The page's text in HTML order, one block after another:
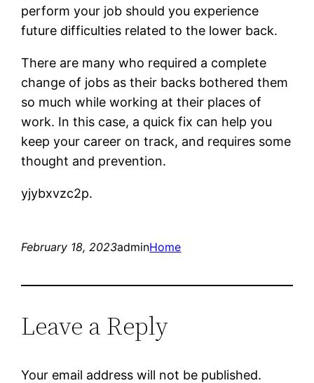
perform your job should you experience
future difficulties related to the lower back.
There are many who required a complete
change of jobs as their backs bothered them
so much while working at their places of
work. In this case, a quick fix can help you
keep your career on track, and requires some
thought and prevention.
yjybxvzc2p.
February 18, 2023adminHome
Leave a Reply
Your email address will not be published.